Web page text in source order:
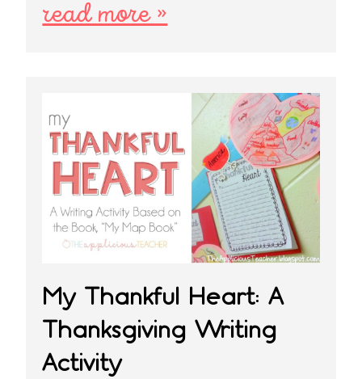
read more »
My Thankful Heart: A
Thanksgiving Writing
Activity